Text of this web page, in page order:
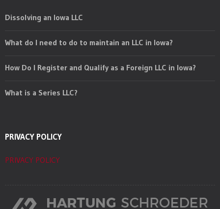
Dissolving an Iowa LLC
What do I need to do to maintain an LLC in Iowa?
How Do I Register and Qualify as a Foreign LLC in Iowa?
What is a Series LLC?
PRIVACY POLICY
PRIVACY POLICY